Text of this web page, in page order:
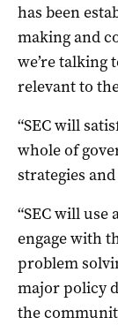
has been
making and
we’re talking
relevant to
“SEC will
whole of
strategies
“SEC will
engage with
problem
major policy
the